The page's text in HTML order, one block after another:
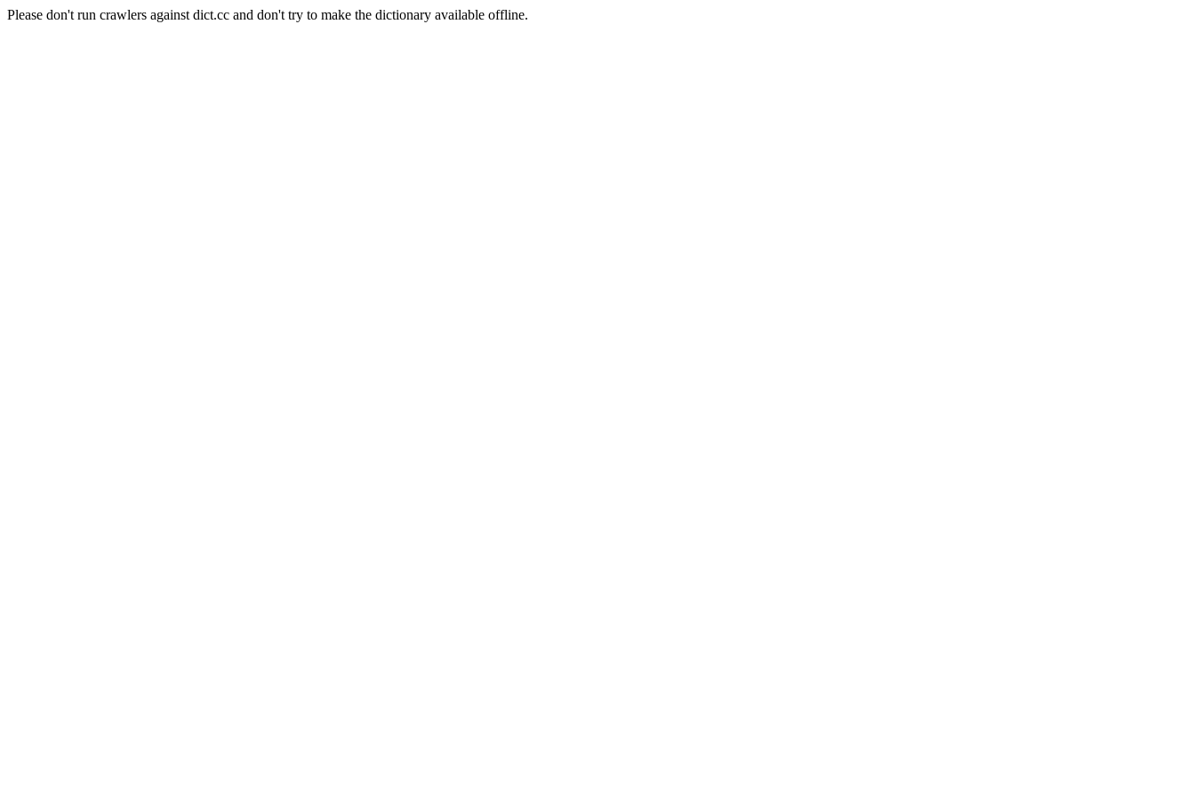
Please don't run crawlers against dict.cc and don't try to make the dictionary available offline.